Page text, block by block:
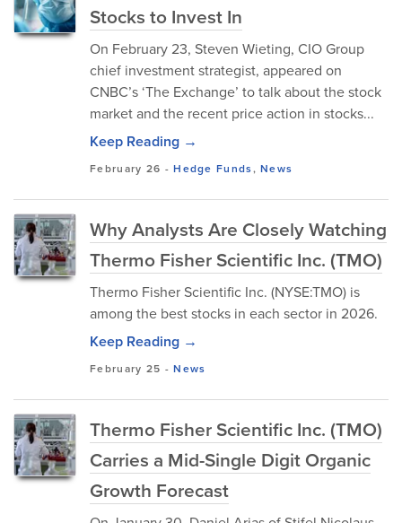
Stocks to Invest In
On February 23, Steven Wieting, CIO Group
chief investment strategist, appeared on
CNBC’s ‘The Exchange’ to talk about the stock
market and the recent price action in stocks...
Keep Reading →
February 26 -Hedge Funds,News
Why Analysts Are Closely Watching
Thermo Fisher Scientific Inc. (TMO)
Thermo Fisher Scientific Inc. (NYSE:TMO) is
among the best stocks in each sector in 2026.
Keep Reading →
February 25 -News
Thermo Fisher Scientific Inc. (TMO)
Carries a Mid-Single Digit Organic
Growth Forecast